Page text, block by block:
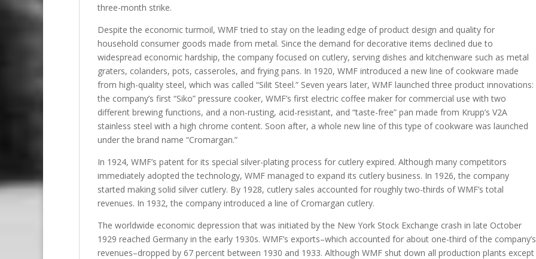
three-month strike.
Despite the economic turmoil, WMF tried to stay on the leading edge of product design and quality for
household consumer goods made from metal. Since the demand for decorative items declined due to
widespread economic hardship, the company focused on cutlery, serving dishes and kitchenware such as metal
graters, colanders, pots, casseroles, and frying pans. In 1920, WMF introduced a new line of cookware made
from high-quality steel, which was called “Silit Steel.” Seven years later, WMF launched three product innovations:
the company’s first “Siko” pressure cooker, WMF’s first electric coffee maker for commercial use with two
different brewing functions, and a non-rusting, acid-resistant, and “taste-free” pan made from Krupp’s V2A
stainless steel with a high chrome content. Soon after, a whole new line of this type of cookware was launched
under the brand name “Cromargan.”
In 1924, WMF’s patent for its special silver-plating process for cutlery expired. Although many competitors
immediately adopted the technology, WMF managed to expand its cutlery business. In 1926, the company
started making solid silver cutlery. By 1928, cutlery sales accounted for roughly two-thirds of WMF’s total
revenues. In 1932, the company introduced a line of Cromargan cutlery.
The worldwide economic depression that was initiated by the New York Stock Exchange crash in late October
1929 reached Germany in the early 1930s. WMF’s exports–which accounted for about one-third of the company’s
revenues–dropped by 67 percent between 1930 and 1933. Although WMF shut down all production plants except